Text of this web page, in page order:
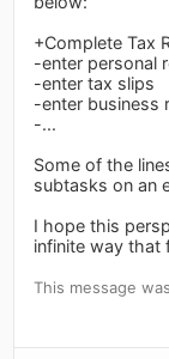
+Complete Tax
-enter personal
-enter tax slips
-enter business
-...
Some of the
subtasks on an
I hope this
infinite way that
This message